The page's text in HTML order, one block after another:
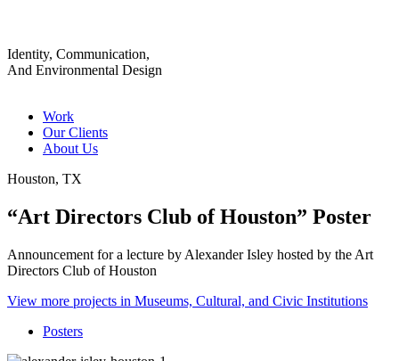
Identity, Communication,
And Environmental Design
Work
Our Clients
About Us
Houston, TX
“Art Directors Club of Houston” Poster
Announcement for a lecture by Alexander Isley hosted by the Art
Directors Club of Houston
View more projects in Museums, Cultural, and Civic Institutions
Posters